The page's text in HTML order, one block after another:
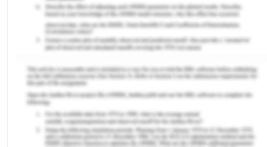
economic, development, religion, and history of
that particular region. It has generally been argued
that between man and woman, it is the powerful
is generally seen in all the mammals that it is the
male who holds the position of dominance, though
in few cases, the female has also been seen to
exercise control and command. Looking at the
history of human beings, it has been seen that